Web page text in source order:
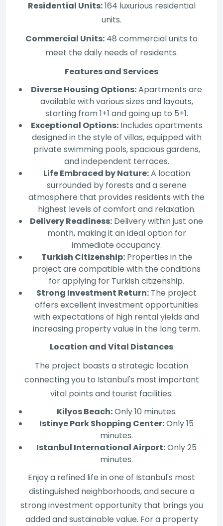
Residential Units:164 luxurious residential
units.
Commercial Units: 48 commercial units to
meet the daily needs of residents.
Features and Services
Diverse Housing Options:Apartments are
available with various sizes and layouts,
starting from 1+1 and going up to 5+1.
Exceptional Options:Includes apartments
designed in the style of villas, equipped with
private swimming pools, spacious gardens,
and independent terraces.
Life Embraced by Nature:A location
surrounded by forests and a serene
atmosphere that provides residents with the
highest levels of comfort and relaxation.
Delivery Readiness: Delivery within just one
month, making it an ideal option for
immediate occupancy.
Turkish Citizenship:Properties in the
project are compatible with the conditions
for applying for Turkish citizenship.
Strong Investment Return: The project
offers excellent investment opportunities
with expectations of high rental yields and
increasing property value in the long term.
Location and Vital Distances
The project boasts a strategic location
connecting you to Istanbul's most important
vital points and tourist facilities:
Kilyos Beach:Only 10 minutes.
Istinye Park Shopping Center:Only 15
minutes.
Istanbul International Airport:Only 25
minutes.
Enjoy a refined life in one of Istanbul's most
distinguished neighborhoods, and secure a
strong investment opportunity that brings you
added and sustainable value. For a property